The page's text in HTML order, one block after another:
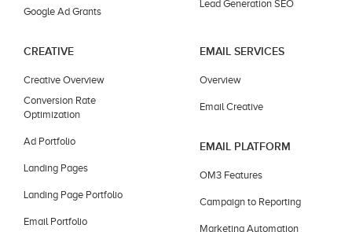
Google Ad Grants
Lead Generation SEO
CREATIVE
Creative Overview
Conversion Rate
Optimization
Ad Portfolio
Landing Pages
Landing Page Portfolio
Email Portfolio
EMAIL SERVICES
Overview
Email Creative
EMAIL PLATFORM
OM3 Features
Campaign to Reporting
Marketing Automation